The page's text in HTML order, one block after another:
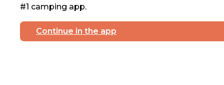
#1 camping app.
Continue in the app